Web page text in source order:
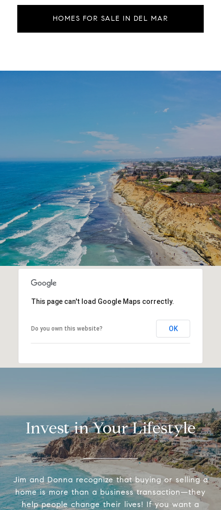
HOMES FOR SALE IN DEL MAR
This page can't load Google Maps correctly.
Do you own this website? OK
Invest in Your Lifestyle
Jim and Donna recognize that buying or selling a
home is more than a business transaction—they
help people change their lives! If you want a